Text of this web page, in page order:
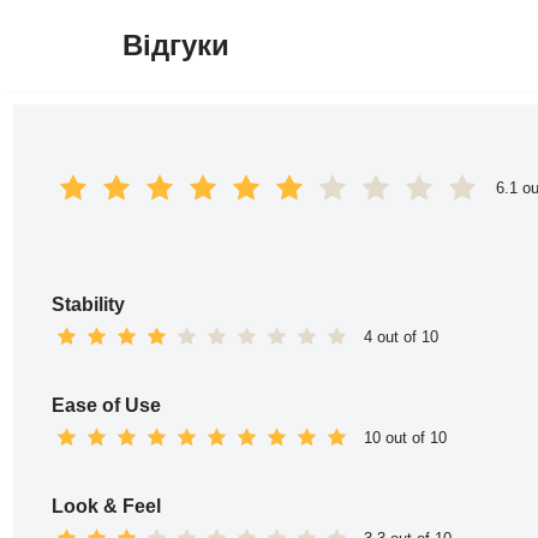
Відгуки
6.1
Stability
4 out of 10
Ease of Use
10 out of 10
Look & Feel